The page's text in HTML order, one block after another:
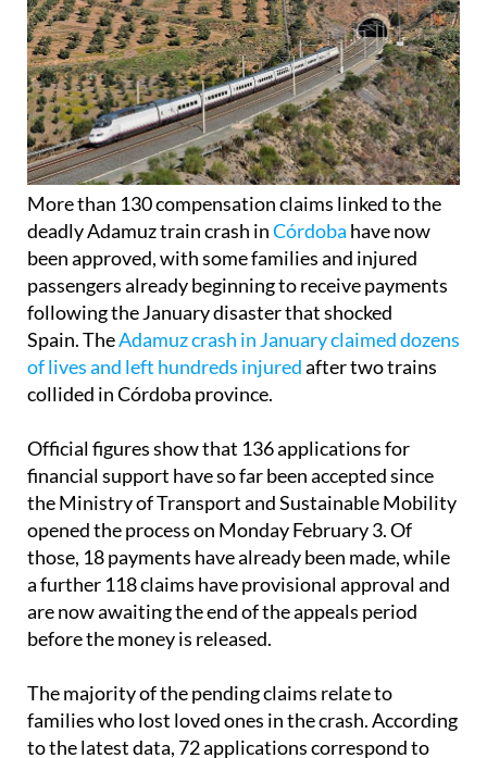
More than 130 compensation claims linked to the
deadly Adamuz train crash inCórdobahave now
been approved, with some families and injured
passengers already beginning to receive payments
following the January disaster that shocked
Spain. TheAdamuz crash in January claimed dozens
of lives and left hundreds injuredafter two trains
collided in Córdoba province.
Official figures show that 136 applications for
the Ministry of Transport and Sustainable Mobility
opened the process on Monday February 3. Of
those, 18 payments have already been made, while
a further 118 claims have provisional approval and
are now awaiting the end of the appeals period
before the money is released.
The majority of the pending claims relate to
to the latest data, 72 applications correspond to
relatives of those killed and 46 relate to injured